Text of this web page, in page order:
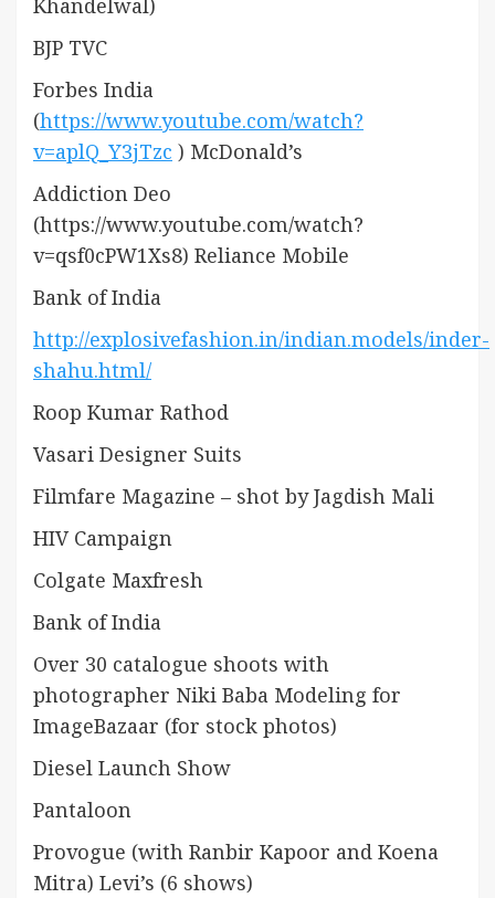
Khandelwal)
BJP TVC
Forbes India
(https://www.youtube.com/watch?
v=aplQ_Y3jTzc ) McDonald’s
Addiction Deo
(https://www.youtube.com/watch?
v=qsf0cPW1Xs8) Reliance Mobile
Bank of India
http://explosivefashion.in/indian.models/inder-
shahu.html/
Roop Kumar Rathod
Vasari Designer Suits
Filmfare Magazine – shot by Jagdish Mali
HIV Campaign
Colgate Maxfresh
Bank of India
Over 30 catalogue shoots with
photographer Niki Baba Modeling for
ImageBazaar (for stock photos)
Diesel Launch Show
Pantaloon
Provogue (with Ranbir Kapoor and Koena
Mitra) Levi’s (6 shows)